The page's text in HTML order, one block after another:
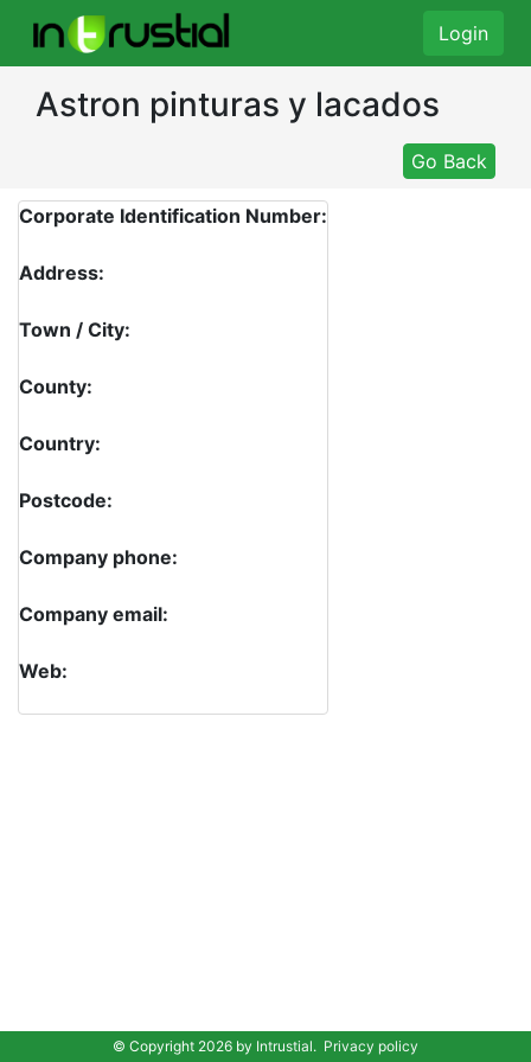
Login
Astron pinturas y lacados
Go Back
Corporate Identification Number:
Address:
Town / City:
County:
Country:
Postcode:
Company phone:
Company email:
Web:
© Copyright 2026 by Intrustial. Privacy policy